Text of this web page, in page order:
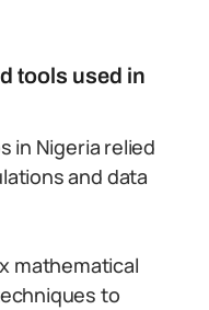
tools used in
in Nigeria relied
and data
mathematical
to